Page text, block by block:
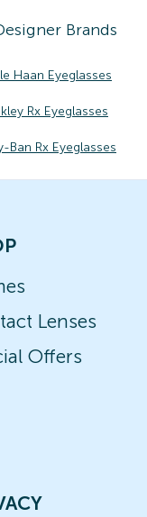
Brands
Haan Eyeglasses
Rx Eyeglasses
Ban Rx Eyeglasses
Lenses
Offers